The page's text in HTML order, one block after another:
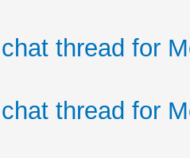
thread for
thread for